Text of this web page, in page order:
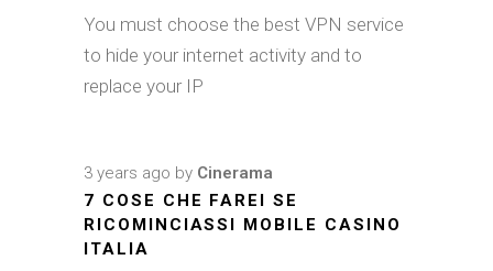
You must choose the best VPN service
to hide your internet activity and to
replace your IP
3 years ago by Cinerama
7 COSE CHE FAREI SE
RICOMINCIASSI MOBILE CASINO
ITALIA